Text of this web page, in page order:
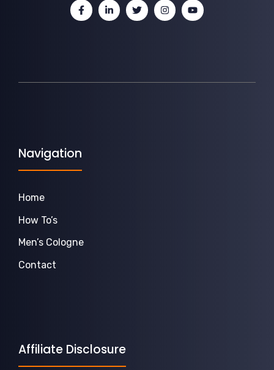
Navigation
Home
How To’s
Men’s Cologne
Contact
Affiliate Disclosure